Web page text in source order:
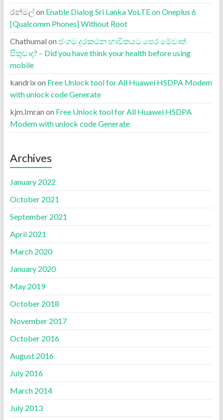
රන්මල්on Enable Dialog Sri Lanka VoLTE on Oneplus 6
[Qualcomm Phones] Without Root
Chathumal on ජංගම දුරකථන භාවිතයට පෙර මේවාත්
සිතුවාද? – Did you have think your health before using
mobile
kandrixon Free Unlock tool for All Huawei HSDPA Modem
with unlock code Generate
kjm.Imran on Free Unlock tool for All Huawei HSDPA
Modem with unlock code Generate
Archives
January 2022
October 2021
September 2021
April 2021
March 2020
January 2020
May 2019
October 2018
November 2017
October 2016
August 2016
July 2016
March 2014
July 2013